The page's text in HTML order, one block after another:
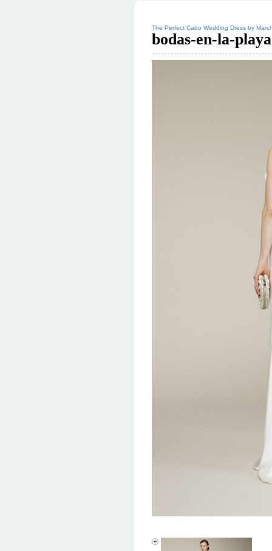
The Perfect Cabo Wedding Dress by
bodas-en-la-